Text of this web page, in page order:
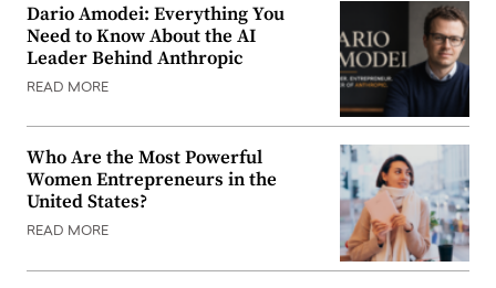
Dario Amodei: Everything You
Need to Know About the AI
Leader Behind Anthropic
READ MORE
Who Are the Most Powerful
Women Entrepreneurs in the
United States?
READ MORE